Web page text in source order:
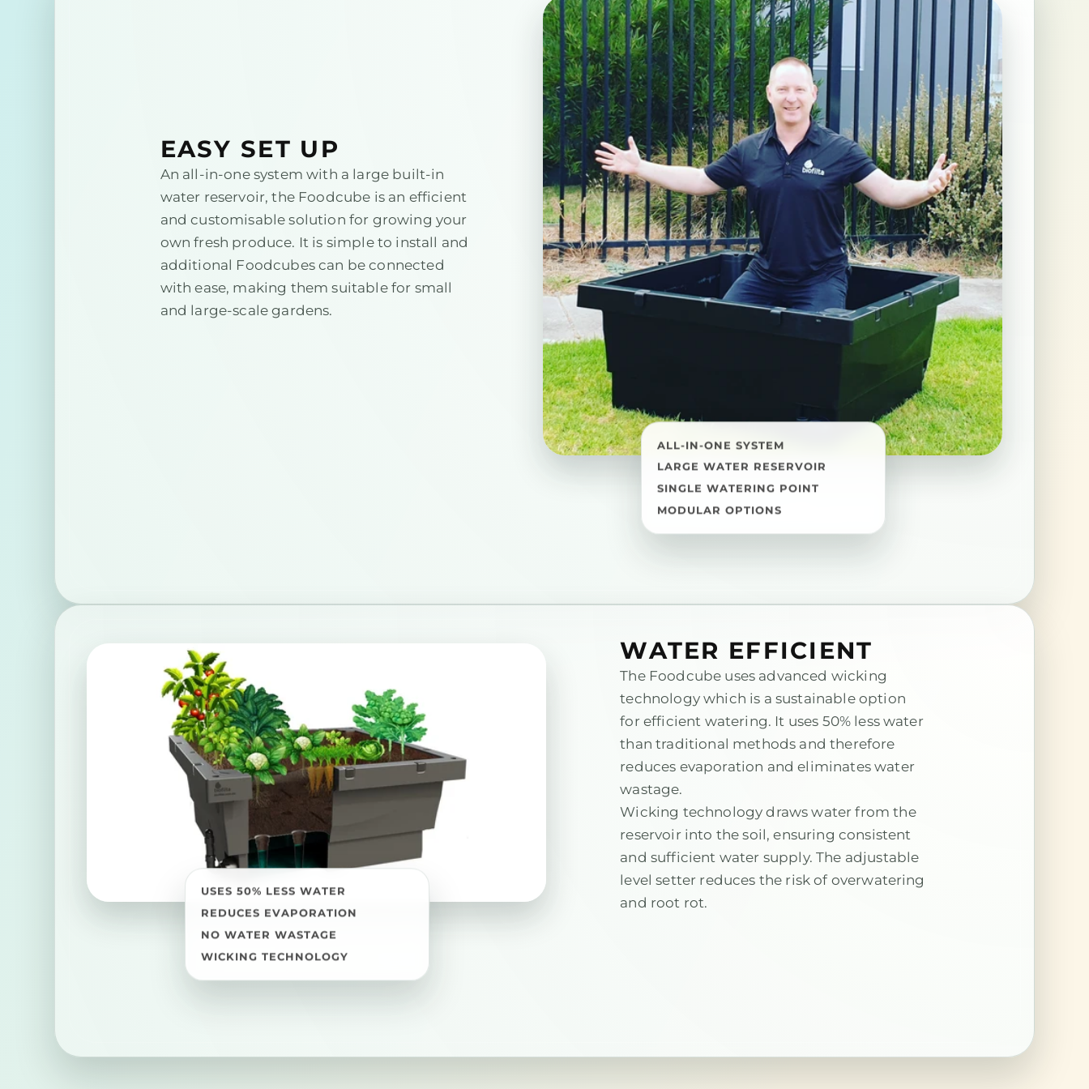
ALL-IN-ONE SYSTEM
LARGE WATER RESERVOIR
SINGLE WATERING POINT
MODULAR OPTIONS
EASY SET UP
An all-in-one system with a large built-in
water reservoir, the Foodcube is an efficient
and customisable solution for growing your
own fresh produce. It is simple to install and
additional Foodcubes can be connected
with ease, making them suitable for small
and large-scale gardens.
USES 50% LESS WATER
REDUCES EVAPORATION
NO WATER WASTAGE
WICKING TECHNOLOGY
WATER EFFICIENT
The Foodcube uses advanced wicking
technology which is a sustainable option
for efficient watering. It uses 50% less water
than traditional methods and therefore
reduces evaporation and eliminates water
wastage.
Wicking technology draws water from the
reservoir into the soil, ensuring consistent
and sufficient water supply. The adjustable
level setter reduces the risk of overwatering
and root rot.